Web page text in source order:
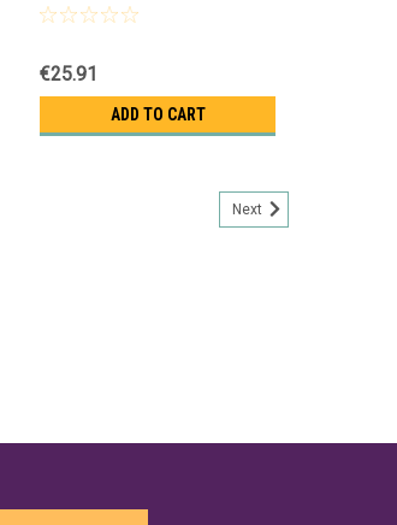
€25.91
ADD TO CART
Next